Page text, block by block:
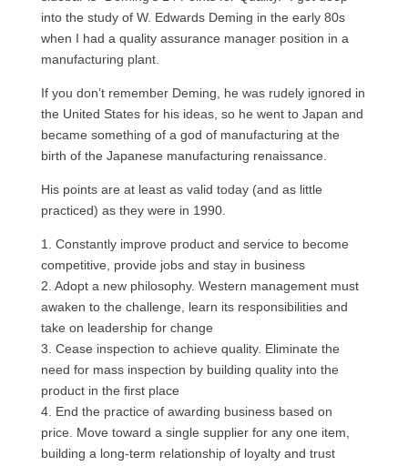
into the study of W. Edwards Deming in the early 80s
when I had a quality assurance manager position in a
manufacturing plant.
If you don’t remember Deming, he was rudely ignored in
the United States for his ideas, so he went to Japan and
became something of a god of manufacturing at the
birth of the Japanese manufacturing renaissance.
His points are at least as valid today (and as little
practiced) as they were in 1990.
1. Constantly improve product and service to become
competitive, provide jobs and stay in business
2. Adopt a new philosophy. Western management must
awaken to the challenge, learn its responsibilities and
take on leadership for change
3. Cease inspection to achieve quality. Eliminate the
need for mass inspection by building quality into the
product in the first place
4. End the practice of awarding business based on
price. Move toward a single supplier for any one item,
building a long-term relationship of loyalty and trust